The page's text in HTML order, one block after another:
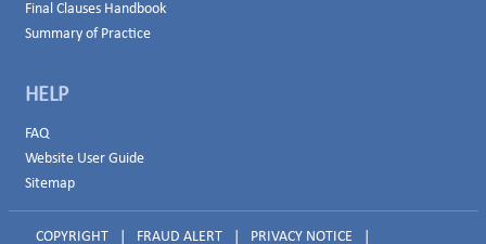
Final Clauses Handbook
Summary of Practice
HELP
FAQ
Website User Guide
Sitemap
COPYRIGHT FRAUD ALERT PRIVACY NOTICE